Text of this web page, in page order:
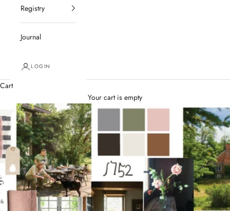
Registry
Journal
LOGIN
Cart
Your cart is empty